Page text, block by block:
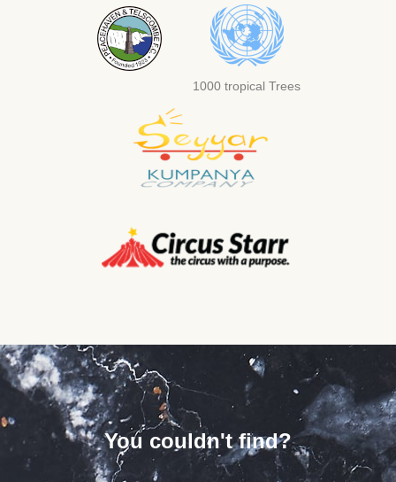
1000 tropical Trees
You couldn't find?